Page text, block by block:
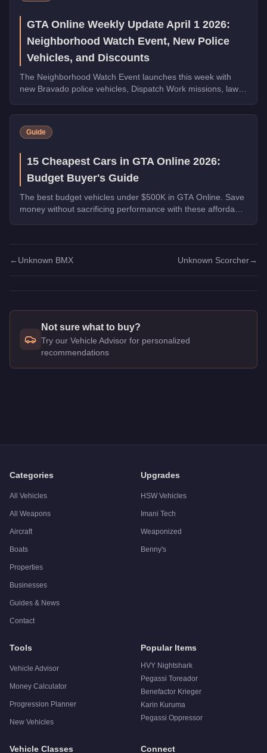
GTA Online Weekly Update April 1 2026:
Neighborhood Watch Event, New Police
Vehicles, and Discounts
The Neighborhood Watch Event launches this week with
new Bravado police vehicles, Dispatch Work missions, law
on Dispatch Work.
Guide
15 Cheapest Cars in GTA Online 2026:
Budget Buyer's Guide
The best budget vehicles under $500K in GTA Online. Save
money without sacrificing performance with these affordable
← Unknown BMX Unknown Scorcher→
Not sure what to buy?
Try our Vehicle Advisor for personalized
recommendations
Categories
All Vehicles
All Weapons
Aircraft
Boats
Properties
Businesses
Guides & News
Contact
Upgrades
HSW Vehicles
Imani Tech
Weaponized
Benny's
Tools
Vehicle Advisor
Money Calculator
Progression Planner
New Vehicles
Popular Items
HVY Nightshark
Pegassi Toreador
Benefactor Krieger
Karin Kuruma
Pegassi Oppressor
Vehicle Classes Connect